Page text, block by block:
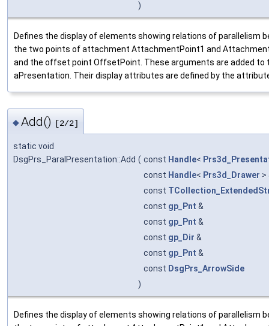
)
Defines the display of elements showing relations of parallelism
the two points of attachment AttachmentPoint1 and
and the offset point OffsetPoint. These arguments are added to
aPresentation. Their display attributes are defined by the
◆Add() [2/2]
static void
DsgPrs_ParalPresentation::Add ( const Handle<
const Handle< Prs3d_Drawer >
const
const gp_Pnt &
const gp_Pnt &
const gp_Dir &
const gp_Pnt &
const DsgPrs_ArrowSide
)
Defines the display of elements showing relations of parallelism